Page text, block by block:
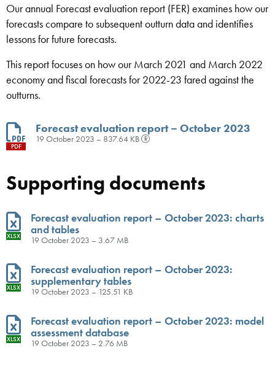
Our annual Forecast evaluation report (FER) examines how our
forecasts compare to subsequent outturn data and identifies
lessons for future forecasts.
This report focuses on how our March 2021 and March 2022
economy and fiscal forecasts for 2022-23 fared against the
outturns.
PDF
Forecast evaluation report – October 2023
19 October 2023 – 837.64 KB
Supporting documents
XLSX
Forecast evaluation report – October 2023: charts
and tables
19 October 2023 – 3.67 MB
XLSX
Forecast evaluation report – October 2023:
supplementary tables
19 October 2023 – 125.51 KB
XLSX
Forecast evaluation report – October 2023: model
assessment database
19 October 2023 – 2.76 MB